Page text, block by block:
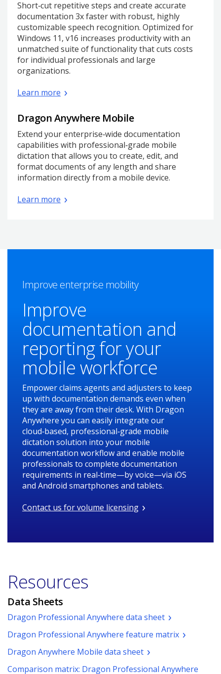
Short‑cut repetitive steps and create accurate
documentation 3x faster with robust, highly
customizable speech recognition. Optimized for
Windows 11, v16 increases productivity with an
unmatched suite of functionality that cuts costs
for individual professionals and large
organizations.
Learn more
Dragon Anywhere Mobile
Extend your enterprise‑wide documentation
capabilities with professional‑grade mobile
dictation that allows you to create, edit, and
format documents of any length and share
information directly from a mobile device.
Learn more
Improve enterprise mobility
Improve
documentation and
reporting for your
mobile workforce
Empower claims agents and adjusters to keep
up with documentation demands even when
they are away from their desk. With Dragon
Anywhere you can easily integrate our
cloud‑based, professional‑grade mobile
dictation solution into your mobile
documentation workflow and enable mobile
professionals to complete documentation
requirements in real‑time—by voice—via iOS
and Android smartphones and tablets.
Contact us for volume licensing
Resources
Data Sheets
Dragon Professional Anywhere data sheet(pdf.
a
Dragon Professional Anywhere feature matrix(pdf.
new
Dragon Anywhere Mobile data sheet(pdf.
a
Comparison matrix: Dragon Professional Anywhere